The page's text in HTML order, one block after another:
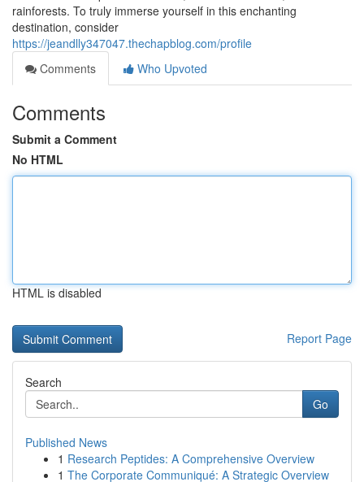
rainforests. To truly immerse yourself in this enchanting
destination, consider
https://jeandlly347047.thechapblog.com/profile
Comments
Who Upvoted
Comments
Submit a Comment
No HTML
HTML is disabled
Report Page
Search
Go
Published News
1 Research Peptides: A Comprehensive Overview
1 The Corporate Communiqué: A Strategic Overview